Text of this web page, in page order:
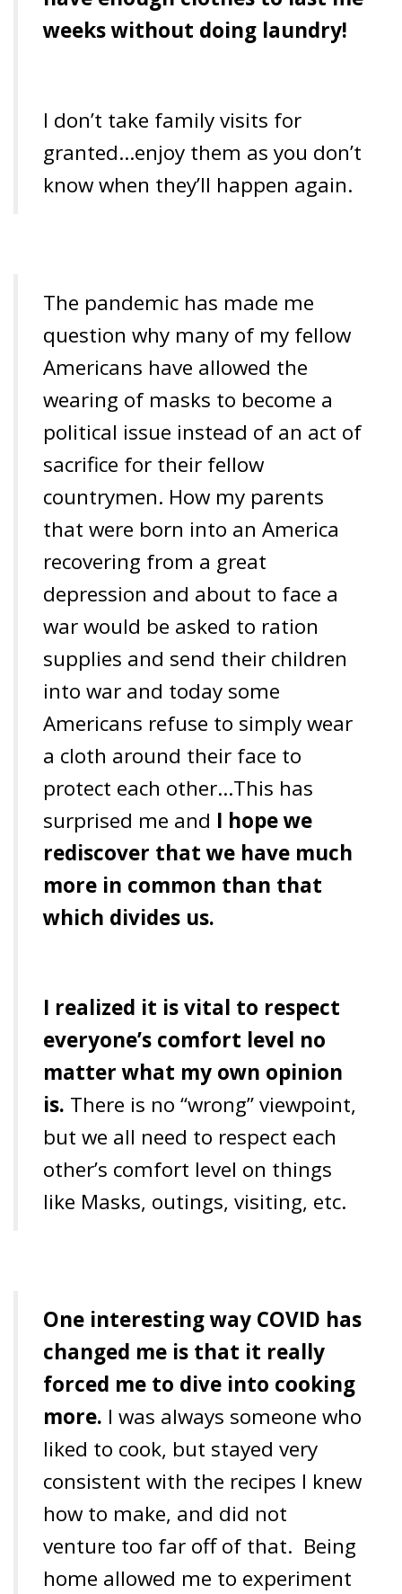
weeks without doing laundry!
I don’t take family visits for
granted…enjoy them as you don’t
know when they’ll happen again.
The pandemic has made me
question why many of my fellow
Americans have allowed the
wearing of masks to become a
political issue instead of an act of
sacrifice for their fellow
countrymen. How my parents
that were born into an America
recovering from a great
depression and about to face a
war would be asked to ration
supplies and send their children
into war and today some
Americans refuse to simply wear
a cloth around their face to
protect each other…This has
surprised me and I hope we
rediscover that we have much
more in common than that
which divides us.
I realized it is vital to respect
everyone’s comfort level no
matter what my own opinion
is. There is no “wrong” viewpoint,
but we all need to respect each
other’s comfort level on things
like Masks, outings, visiting, etc.
One interesting way COVID has
changed me is that it really
forced me to dive into cooking
more. I was always someone who
liked to cook, but stayed very
consistent with the recipes I knew
how to make, and did not
venture too far off of that. Being
home allowed me to experiment